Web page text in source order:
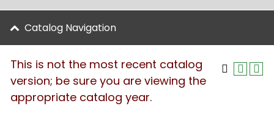
Catalog Navigation
This is not the most recent catalog
version; be sure you are viewing the
appropriate catalog year.